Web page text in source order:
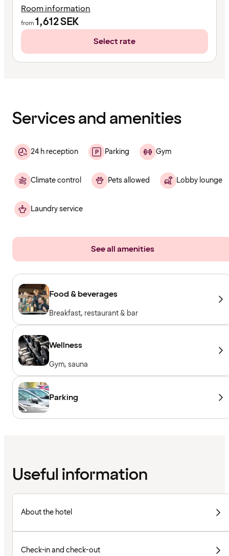
Room information
from1,612SEK
Select rate
Services and amenities
24 h reception Parking Gym
Climate control Pets allowed Lobby lounge
Laundry service
See all amenities
Food & beverages
Breakfast, restaurant & bar
Wellness
Gym, sauna
Parking
Useful information
About the hotel
Check-in and check-out